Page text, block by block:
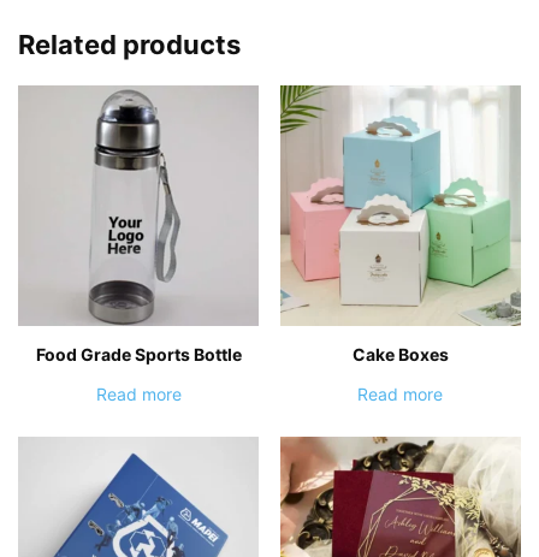
Related products
Food Grade Sports Bottle
Read more
Cake Boxes
Read more